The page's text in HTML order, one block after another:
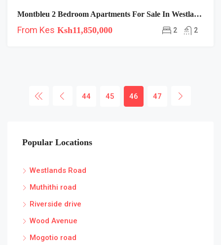
Montbleu 2 Bedroom Apartments For Sale In Westlands
From Kes Ksh11,850,000 2 2
44 45 46 47
Popular Locations
Westlands Road
Muthithi road
Riverside drive
Wood Avenue
Mogotio road